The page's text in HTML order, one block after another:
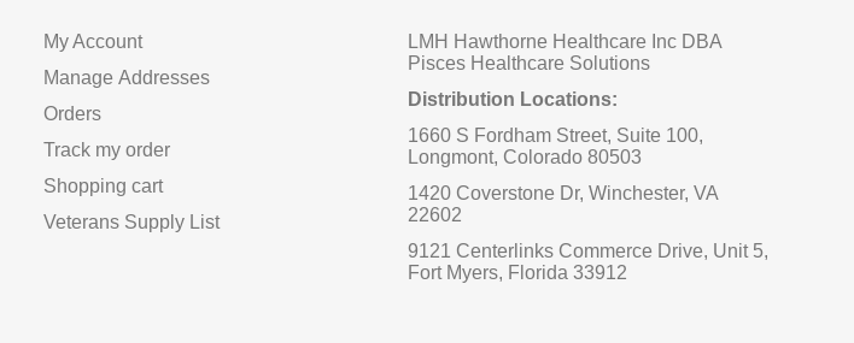
My Account
Manage Addresses
Orders
Track my order
Shopping cart
Veterans Supply List
LMH Hawthorne Healthcare Inc DBA
Pisces Healthcare Solutions
Distribution Locations:
1660 S Fordham Street, Suite 100,
Longmont, Colorado 80503
1420 Coverstone Dr, Winchester, VA
22602
9121 Centerlinks Commerce Drive, Unit 5,
Fort Myers, Florida 33912